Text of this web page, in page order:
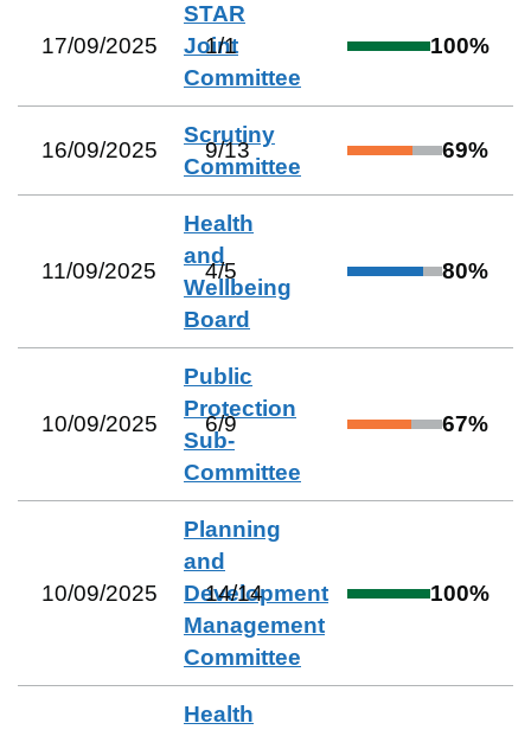
17/09/2025
STAR
Joint
Committee
1/1 100%
16/09/2025
Scrutiny
Committee
9/13 69%
11/09/2025
Health
and
Wellbeing
Board
4/5 80%
10/09/2025
Public
Protection
Sub-
Committee
6/9 67%
10/09/2025
Planning
and
Development
Management
Committee
14/14 100%
Health